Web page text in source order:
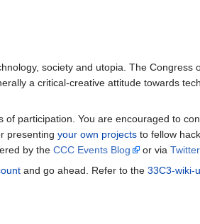
society and utopia. The Congress
a critical-creative attitude towards
participation. You are encouraged to
presenting your own projects to fellow
by the CCC Events Blog or via
and go ahead. Refer to the 33C3-wiki-